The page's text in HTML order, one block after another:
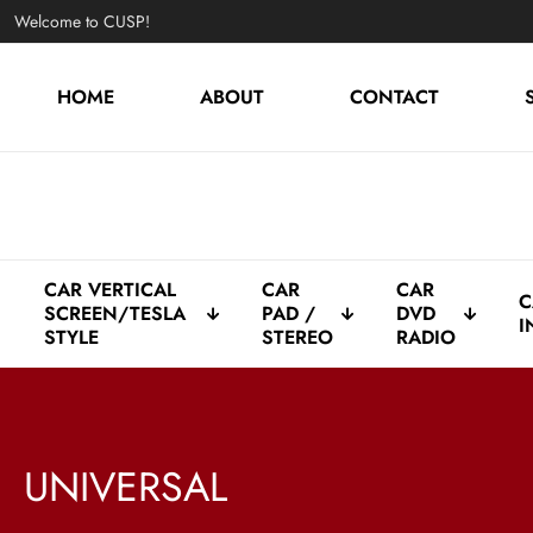
Welcome to CUSP!
HOME ABOUT CONTACT
CAR VERTICAL
SCREEN/TESLA
STYLE
CAR
PAD /
STEREO
CAR
DVD
RADIO
UNIVERSAL